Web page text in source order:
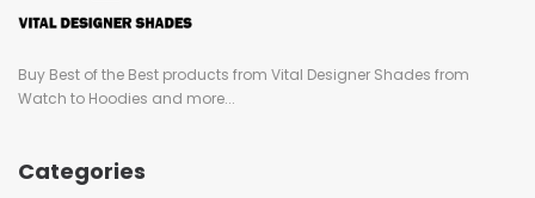
Buy Best of the Best products from Vital Designer Shades from
Watch to Hoodies and more...
Categories